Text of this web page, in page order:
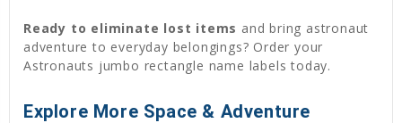
Ready to eliminate lost items and bring astronaut
adventure to everyday belongings? Order your
Astronauts jumbo rectangle name labels today.
Explore More Space & Adventure